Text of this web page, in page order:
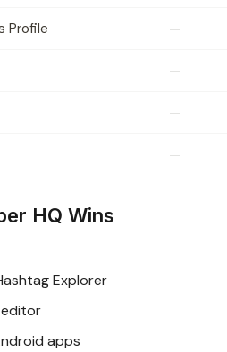
Profile —
—
—
—
HQ Wins
Explorer
editor
apps